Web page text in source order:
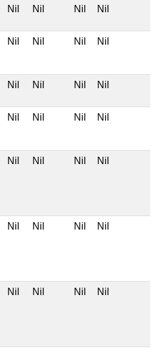
Nil Nil Nil Nil
Nil Nil Nil Nil
Nil Nil Nil Nil
Nil Nil Nil Nil
Nil Nil Nil Nil
Nil Nil Nil Nil
Nil Nil Nil Nil